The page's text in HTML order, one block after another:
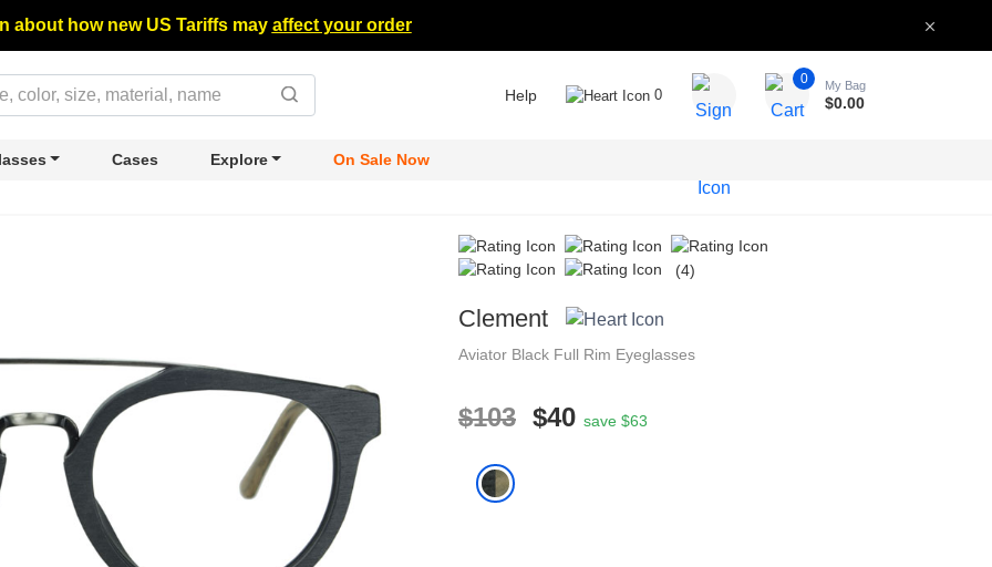
about how new US Tariffs may affect your order
Help 0
0 My Bag
$0.00
Cases Explore On Sale Now
(4)
Clement
Aviator Black Full Rim Eyeglasses
$103 $40 save $63